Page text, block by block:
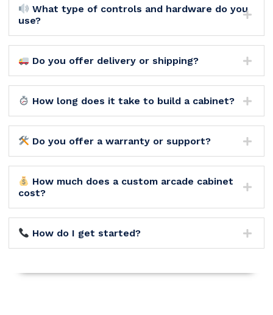
What type of controls and hardware do you
use?
Do you offer delivery or shipping?
How long does it take to build a cabinet?
Do you offer a warranty or support?
How much does a custom arcade cabinet
cost?
How do I get started?